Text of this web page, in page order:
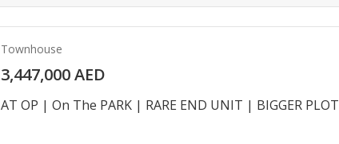
Townhouse
3,447,000 AED
AT OP | On The PARK | RARE END UNIT | BIGGER PLOT